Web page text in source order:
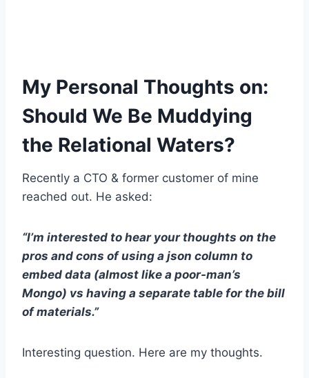
My Personal Thoughts on:
Should We Be Muddying
the Relational Waters?
Recently a CTO & former customer of mine
reached out. He asked:
“I’m interested to hear your thoughts on the
pros and cons of using a json column to
embed data (almost like a poor-man’s
Mongo) vs having a separate table for the bill
of materials.”
Interesting question. Here are my thoughts.